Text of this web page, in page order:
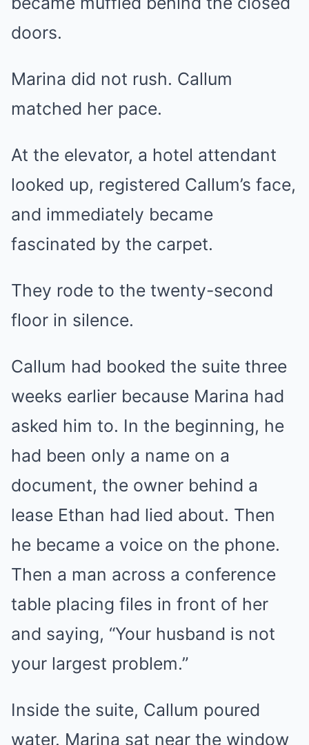
doors.
Marina did not rush. Callum
matched her pace.
At the elevator, a hotel attendant
looked up, registered Callum’s face,
and immediately became
fascinated by the carpet.
They rode to the twenty-second
floor in silence.
Callum had booked the suite three
weeks earlier because Marina had
asked him to. In the beginning, he
had been only a name on a
document, the owner behind a
lease Ethan had lied about. Then
he became a voice on the phone.
Then a man across a conference
table placing files in front of her
and saying, “Your husband is not
your largest problem.”
Inside the suite, Callum poured
water. Marina sat near the window